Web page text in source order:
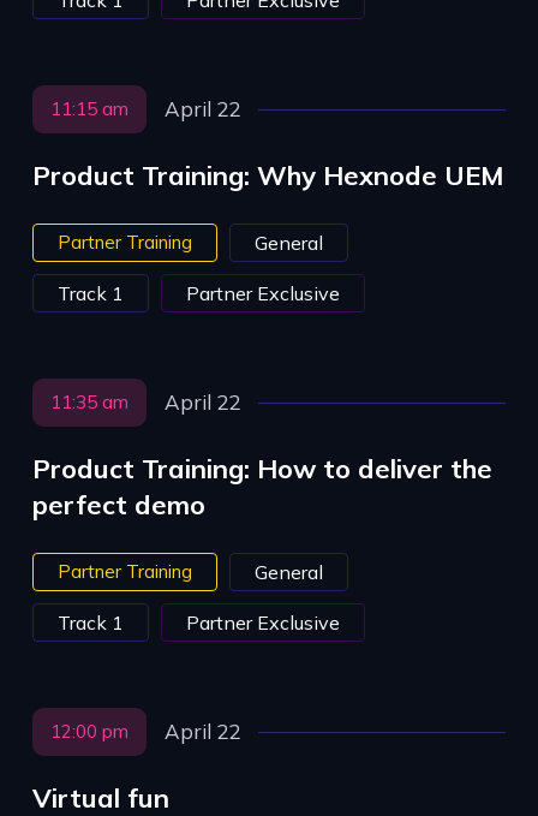
11:15 am April 22
Product Training: Why Hexnode UEM
Partner Training General
Track 1 Partner Exclusive
11:35 am April 22
Product Training: How to deliver the
perfect demo
Partner Training General
Track 1 Partner Exclusive
12:00 pm April 22
Virtual fun